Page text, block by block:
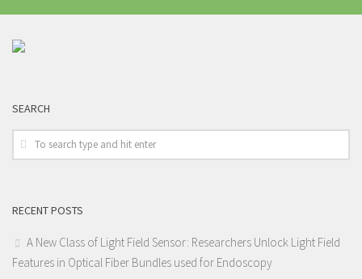
SEARCH
RECENT POSTS
A New Class of Light Field Sensor: Researchers Unlock Light Field
Features in Optical Fiber Bundles used for Endoscopy